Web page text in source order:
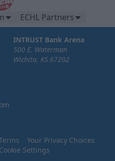
ECHL Partners
INTRUST Bank Arena
500 E. Waterman
Wichita, KS 67202
Your Privacy Choices
Settings